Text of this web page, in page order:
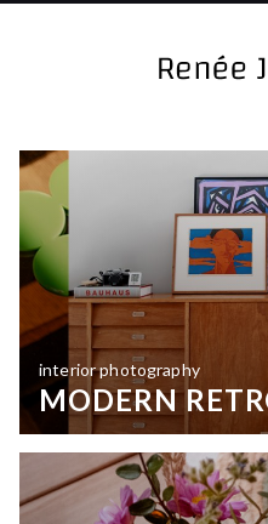
interior photography
MODERN